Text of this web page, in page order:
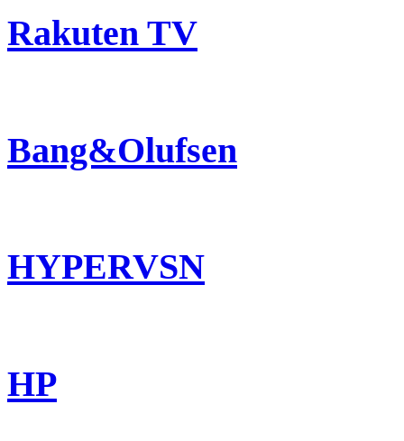
Rakuten TV
Bang&Olufsen
HYPERVSN
HP